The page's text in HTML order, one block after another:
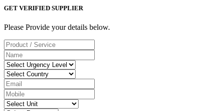
GET VERIFIED SUPPLIER
Please Provide your details below.